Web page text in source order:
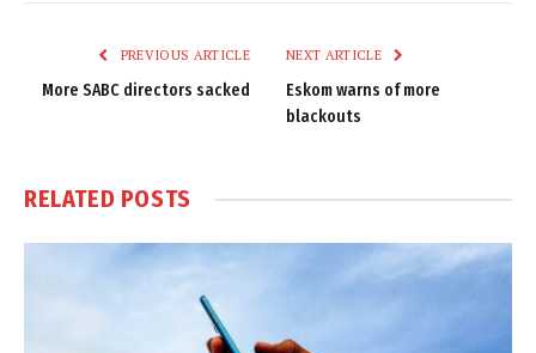
PREVIOUS ARTICLE
More SABC directors sacked
NEXT ARTICLE
Eskom warns of more
blackouts
RELATED POSTS